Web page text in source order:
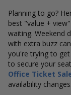
Planning to go?
best "value +
waiting. Weekend
with extra buzz
you're trying to
to secure your
Office Ticket
availability changes.